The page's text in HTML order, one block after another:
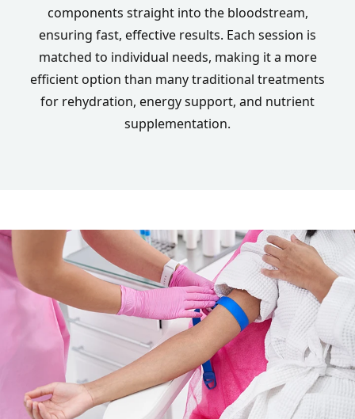
components straight into the bloodstream,
ensuring fast, effective results. Each session is
matched to individual needs, making it a more
efficient option than many traditional treatments
for rehydration, energy support, and nutrient
supplementation.